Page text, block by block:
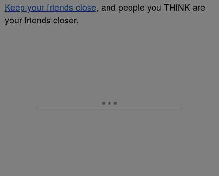
Keep your friends close, and people you THINK are
your friends closer.